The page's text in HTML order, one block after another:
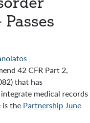
42 CFR Part 2,
that has
medical records
is the Partnership June